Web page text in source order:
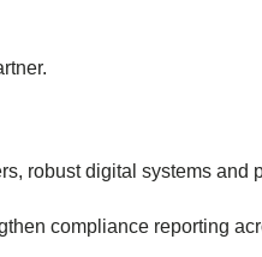
robust digital systems and
compliance reporting